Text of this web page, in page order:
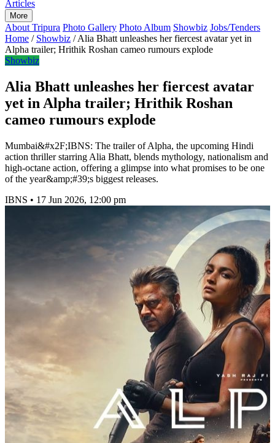
Articles
More
About Tripura Photo Gallery Photo Album Showbiz Jobs/Tenders
Home / Showbiz / Alia Bhatt unleashes her fiercest avatar yet in
Alpha trailer; Hrithik Roshan cameo rumours explode
Showbiz
Alia Bhatt unleashes her fiercest avatar
yet in Alpha trailer; Hrithik Roshan
cameo rumours explode
Mumbai&#x2F;IBNS: The trailer of Alpha, the upcoming Hindi
action thriller starring Alia Bhatt, blends mythology, nationalism and
high-octane action, offering a glimpse into what promises to be one
of the year&amp;#39;s biggest releases.
IBNS • 17 Jun 2026, 12:00 pm